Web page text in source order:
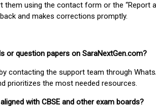
using the contact form or the “Report
and makes corrections promptly.
or question papers on SaraNextGen.com?
contacting the support team through
prioritizes the most needed resources.
with CBSE and other exam boards?